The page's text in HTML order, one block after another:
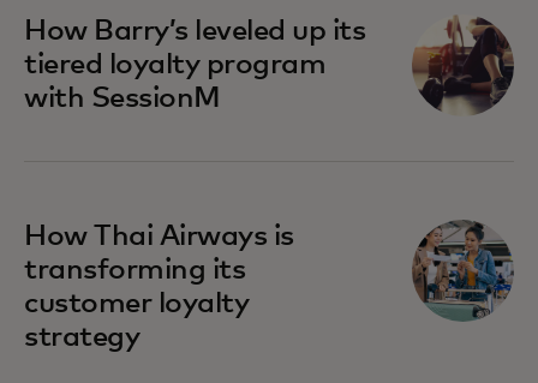
How Barry’s leveled up its
tiered loyalty program
with SessionM
How Thai Airways is
transforming its
customer loyalty
strategy